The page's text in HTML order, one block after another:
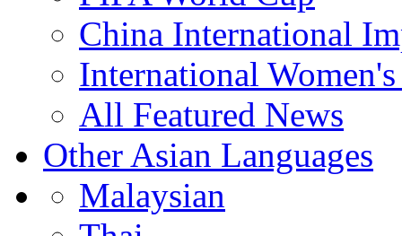
China International
International
All Featured News
Other Asian Languages
Malaysian